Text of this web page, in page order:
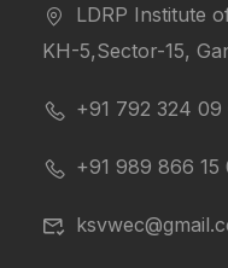
LDRP Institute
KH-5,Sector-15,
+91 792 324 09
+91 989 866 15